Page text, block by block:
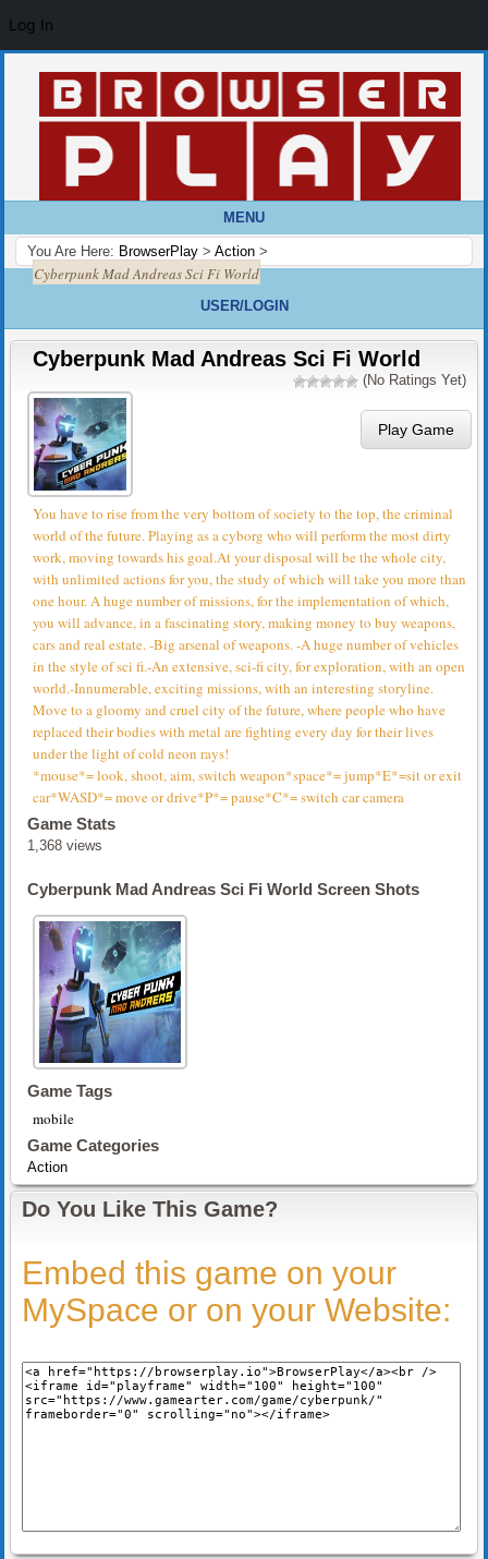
MENU
You Are Here: BrowserPlay > Action >
Cyberpunk Mad Andreas Sci Fi World
USER/LOGIN
Cyberpunk Mad Andreas Sci Fi World
(No Ratings Yet)
Play Game
You have to rise from the very bottom of society to the top, the criminal
world of the future. Playing as a cyborg who will perform the most dirty
work, moving towards his goal.At your disposal will be the whole city,
with unlimited actions for you, the study of which will take you more than
one hour. A huge number of missions, for the implementation of which,
you will advance, in a fascinating story, making money to buy weapons,
cars and real estate. -Big arsenal of weapons. -A huge number of vehicles
in the style of sci fi.-An extensive, sci-fi city, for exploration, with an open
world.-Innumerable, exciting missions, with an interesting storyline.
Move to a gloomy and cruel city of the future, where people who have
replaced their bodies with metal are fighting every day for their lives
under the light of cold neon rays!
*mouse*= look, shoot, aim, switch weapon*space*= jump*E*=sit or exit
car*WASD*= move or drive*P*= pause*C*= switch car camera
Game Stats
1,368 views
Cyberpunk Mad Andreas Sci Fi World Screen Shots
Game Tags
mobile
Game Categories
Action
Do You Like This Game?
Embed this game on your
MySpace or on your Website:
Log In